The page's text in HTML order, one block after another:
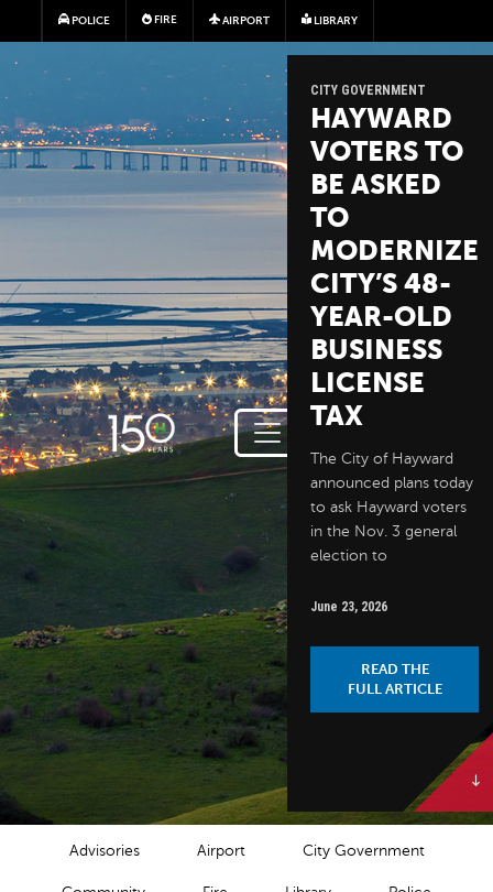
Skip to main content
POLICE FIRE AIRPORT LIBRARY
CITY GOVERNMENT
HAYWARD
VOTERS TO
BE ASKED
TO
MODERNIZE
CITY’S 48-
YEAR-OLD
BUSINESS
LICENSE
TAX
The City of Hayward
announced plans today
to ask Hayward voters
in the Nov. 3 general
election to
June 23, 2026
READ THE
FULL ARTICLE
NEWS CATEGORIES
Advisories Airport City Government